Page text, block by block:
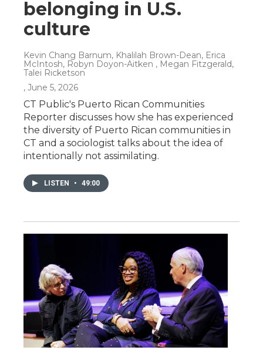
belonging in U.S.
culture
Kevin Chang Barnum, Khalilah Brown-Dean, Erica
McIntosh, Robyn Doyon-Aitken , Megan Fitzgerald,
Talei Ricketson
, June 5, 2026
CT Public's Puerto Rican Communities
Reporter discusses how she has experienced
the diversity of Puerto Rican communities in
CT and a sociologist talks about the idea of
intentionally not assimilating.
LISTEN • 49:00